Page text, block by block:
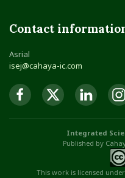
Contact
Asrial
isej@cahaya-ic.com
Integrated
Published by
This work is licensed